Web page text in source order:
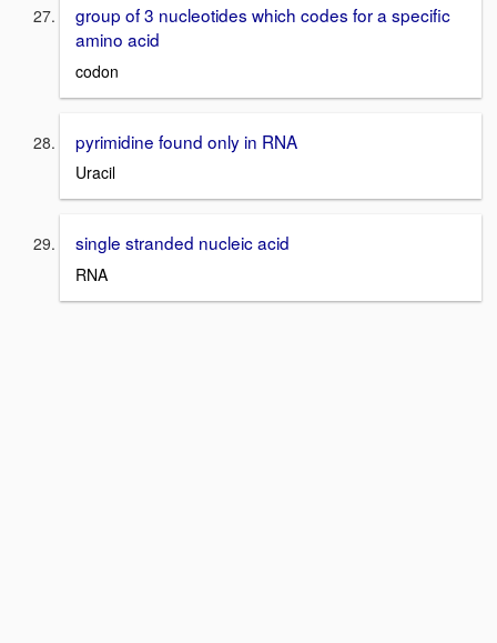
group of 3 nucleotides which codes for a specific
amino acid
codon
pyrimidine found only in RNA
Uracil
single stranded nucleic acid
RNA